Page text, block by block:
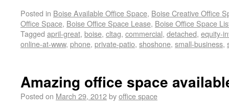
Posted in Boise Available Office Space, Boise Creative Office
Office Space, Boise Office Space Lease, Boise Office Space
Tagged april-great, boise, cltag, commercial, detached, equity-
online-at-www, phone, private-patio, shoshone, small-business,
Amazing office space
Posted on March 29, 2012byoffice space